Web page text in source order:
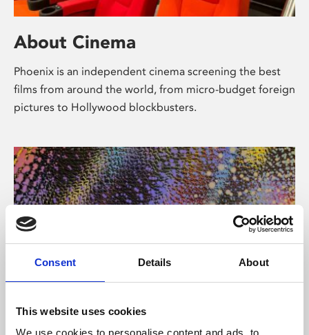
Consent Details About
This website uses cookies
We use cookies to personalise content and ads, to
About Cinema
Phoenix is an independent cinema screening the best
films from around the world, from micro-budget foreign
pictures to Hollywood blockbusters.
About Art